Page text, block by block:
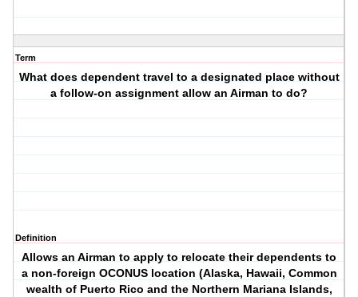
Term
What does dependent travel to a designated place without
a follow-on assignment allow an Airman to do?
Definition
Allows an Airman to apply to relocate their dependents to
a non-foreign OCONUS location (Alaska, Hawaii, Common
wealth of Puerto Rico and the Northern Mariana Islands,